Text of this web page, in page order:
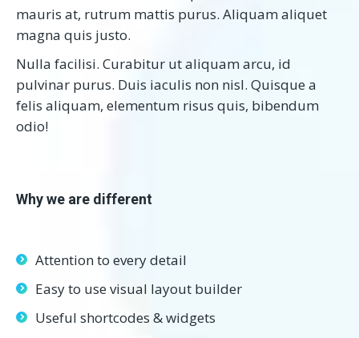
mauris at, rutrum mattis purus. Aliquam aliquet
magna quis justo.
Nulla facilisi. Curabitur ut aliquam arcu, id
pulvinar purus. Duis iaculis non nisl. Quisque a
felis aliquam, elementum risus quis, bibendum
odio!
Why we are different
Attention to every detail
Easy to use visual layout builder
Useful shortcodes & widgets